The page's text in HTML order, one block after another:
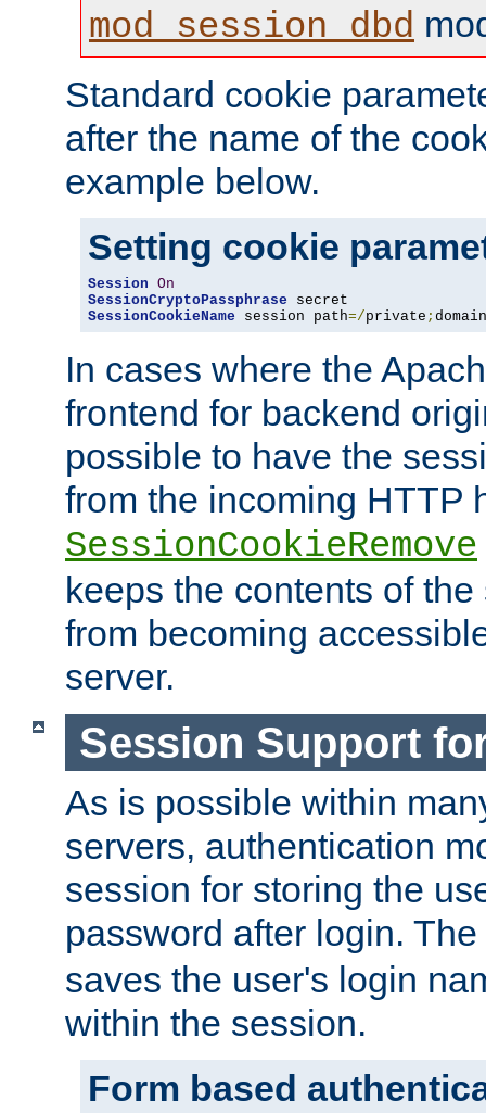
mod_session_dbd
Standard cookie
after the name of the
example below.
Setting cookie
Session On
SessionCryptoPassphrase
SessionCookieName session path=/private ; domain
In cases where the
frontend for backend
possible to have the
from the incoming HTTP
SessionCookieRemove
keeps the contents of
from becoming
server.
Session Support
As is possible within
servers, authentication
session for storing the
password after login. The
saves the user's login
within the session.
Form based